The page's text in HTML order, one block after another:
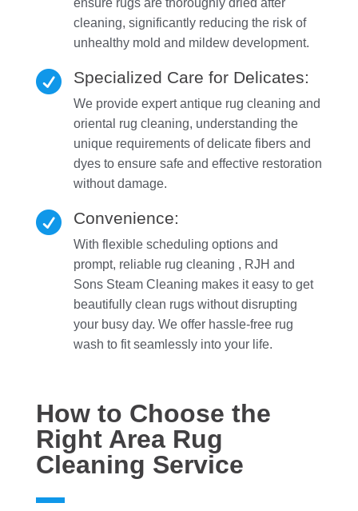
cleaning, significantly reducing the risk of
unhealthy mold and mildew development.
 Specialized Care for Delicates:
We provide expert antique rug cleaning and
oriental rug cleaning, understanding the
unique requirements of delicate fibers and
dyes to ensure safe and effective restoration
without damage.
 Convenience:
With flexible scheduling options and
prompt, reliable rug cleaning , RJH and
Sons Steam Cleaning makes it easy to get
beautifully clean rugs without disrupting
your busy day. We offer hassle-free rug
wash to fit seamlessly into your life.
How to Choose the
Right Area Rug
Cleaning Service